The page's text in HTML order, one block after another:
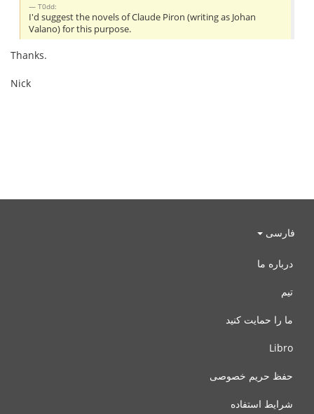
T0dd:
I'd suggest the novels of Claude Piron (writing as Johan
Valano) for this purpose.
Thanks.
Nick
فارسی
درباره ما
تیم
ما را حمایت کنید
Libro
حفظ حریم خصوصی
شرایط استفاده